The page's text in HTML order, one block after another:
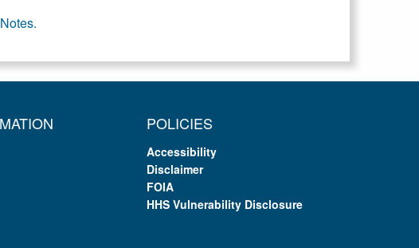
POLICIES
Accessibility
Disclaimer
FOIA
HHS Vulnerability Disclosure